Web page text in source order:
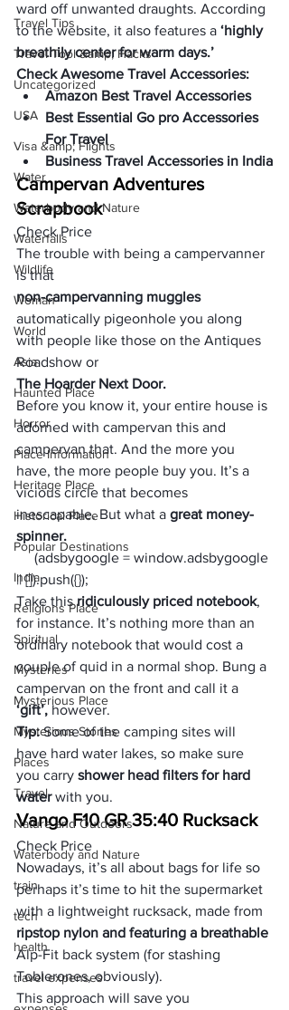
Travel Tips
Travel Tool &amp; Hacks
Uncategorized
USA
Visa &amp; Flights
Water
Waterbody and Nature
Waterfalls
Wildlife
Woman
World
Asia
Haunted Place
Horror
Place Information
Heritage Place
Historical Place
Popular Destinations
India
Religions Place
Spiritual
Mysteries
Mysterious Place
Mysterious Stories
Places
Travel
Nature and Outdoors
Waterbody and Nature
train
tech
health
travel expenses
ward off unwanted draughts. According
to the website, it also features a ‘highly
breathily center for warm days.’
Check Awesome Travel Accessories:
Amazon Best Travel Accessories
Best Essential Go pro Accessories
For Travel
Business Travel Accessories in India
Campervan Adventures
Scrapbook
Check Price
The trouble with being a campervanner
is that
non-campervanning muggles
automatically pigeonhole you along
with people like those on the Antiques
Roadshow or
The Hoarder Next Door.
Before you know it, your entire house is
adorned with campervan this and
campervan that. And the more you
have, the more people buy you. It’s a
vicious circle that becomes
inescapable. But what a great money-
spinner.
     (adsbygoogle = window.adsbygoogle
|| []).push({});
Take this ridiculously priced notebook,
for instance. It’s nothing more than an
ordinary notebook that would cost a
couple of quid in a normal shop. Bung a
campervan on the front and call it a
‘gift’, however.
Tip: Some of the camping sites will
have hard water lakes, so make sure
you carry shower head filters for hard
water with you.
Vango F10 GR 35:40 Rucksack
Check Price
Nowadays, it’s all about bags for life so
perhaps it’s time to hit the supermarket
with a lightweight rucksack, made from
ripstop nylon and featuring a breathable
Alp-Fit back system (for stashing
Toblerones, obviously).
This approach will save you